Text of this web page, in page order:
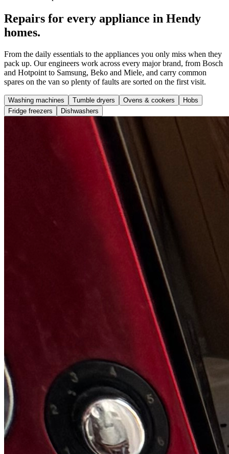
Repairs for every appliance in Hendy
homes.
From the daily essentials to the appliances you only miss when they
pack up. Our engineers work across every major brand, from Bosch
and Hotpoint to Samsung, Beko and Miele, and carry common
spares on the van so plenty of faults are sorted on the first visit.
Washing machines Tumble dryers Ovens & cookers
Hobs
Fridge freezers
Dishwashers